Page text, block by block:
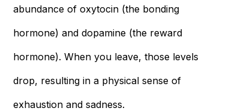
abundance of oxytocin (the bonding
hormone) and dopamine (the reward
hormone). When you leave, those levels
drop, resulting in a physical sense of
exhaustion and sadness.